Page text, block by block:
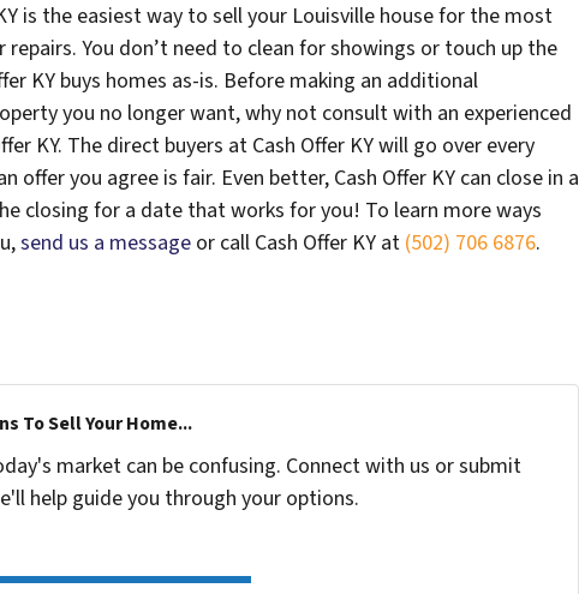
is the easiest way to sell your Louisville house for the most
You don’t need to clean for showings or touch up the
KY buys homes as-is. Before making an additional
you no longer want, why not consult with an experienced
KY. The direct buyers at Cash Offer KY will go over every
offer you agree is fair. Even better, Cash Offer KY can close in a
closing for a date that works for you! To learn more ways
send us a message or call Cash Offer KY at (502) 706 6876.
To Sell Your Home...
market can be confusing. Connect with us or submit
help guide you through your options.